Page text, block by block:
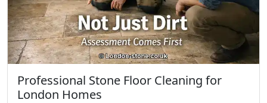
Professional Stone Floor Cleaning for
London Homes